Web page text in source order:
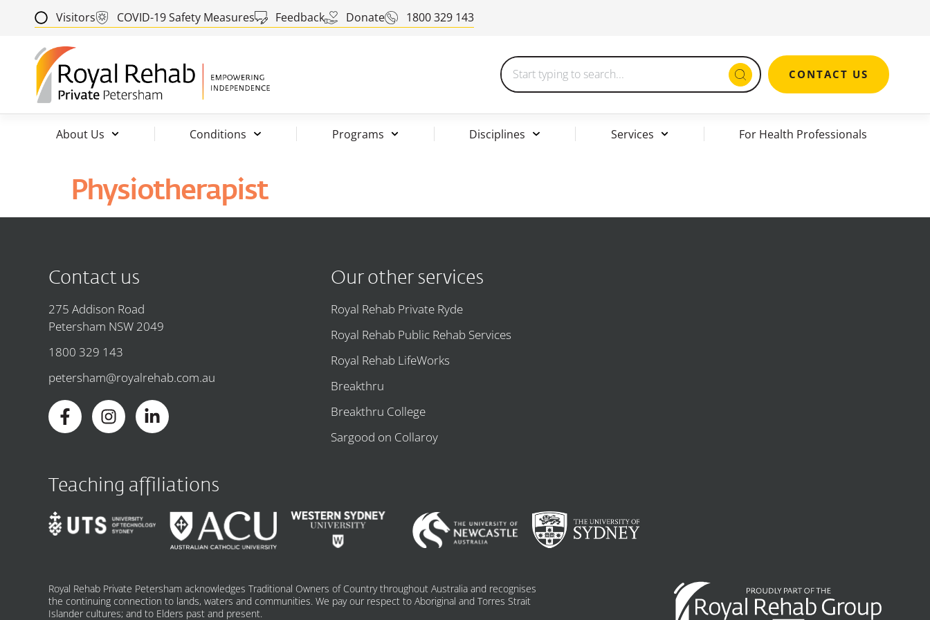
Visitors COVID-19 Safety Measures Feedback Donate 1800 329 143
CONTACT US
About Us Conditions Programs Disciplines Services For Health Professionals
Physiotherapist
Contact us
275 Addison Road
Petersham NSW 2049
1800 329 143
petersham@royalrehab.com.au
Our other services
Royal Rehab Private Ryde
Royal Rehab Public Rehab Services
Royal Rehab LifeWorks
Breakthru
Breakthru College
Sargood on Collaroy
Teaching affiliations
Royal Rehab Private Petersham acknowledges Traditional Owners of Country throughout Australia and recognises
the continuing connection to lands, waters and communities. We pay our respect to Aboriginal and Torres Strait
Islander cultures; and to Elders past and present.